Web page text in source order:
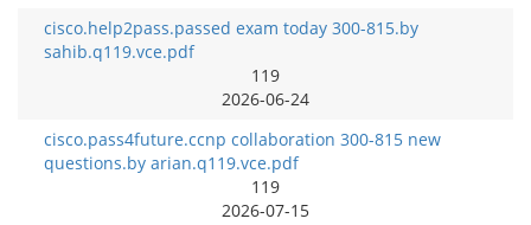
cisco.help2pass.passed exam today 300-815.by
sahib.q119.vce.pdf
119
2026-06-24
cisco.pass4future.ccnp collaboration 300-815 new
questions.by arian.q119.vce.pdf
119
2026-07-15